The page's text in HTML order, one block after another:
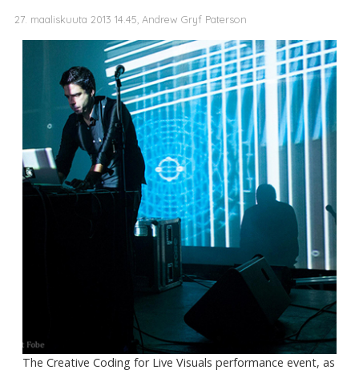
27. maaliskuuta 2013 14.45, Andrew Gryf Paterson
The Creative Coding for Live Visuals performance event, as